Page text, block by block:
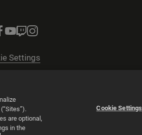
Settings
PR Manager™
are optional,
in the
Cookie Settings